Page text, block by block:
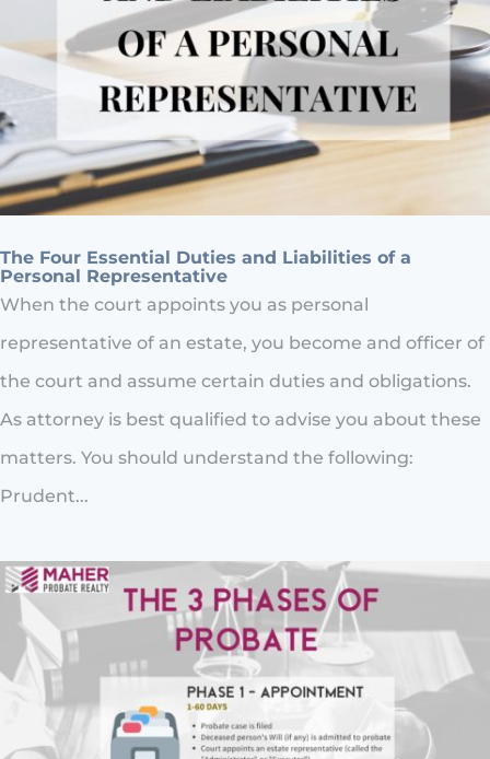
The Four Essential Duties and Liabilities of a
Personal Representative
When the court appoints you as personal
representative of an estate, you become and officer of
the court and assume certain duties and obligations.
As attorney is best qualified to advise you about these
matters. You should understand the following:
Prudent...